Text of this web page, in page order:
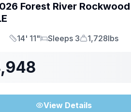
Forest River
Length
14' 11"
Sleeps
Sleeps 3
Dry Weight
1,728lbs
View Details